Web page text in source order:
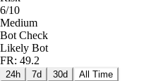
6/10
Medium
Bot Check
Likely Bot
FR: 49.2
24h 7d 30d All Time